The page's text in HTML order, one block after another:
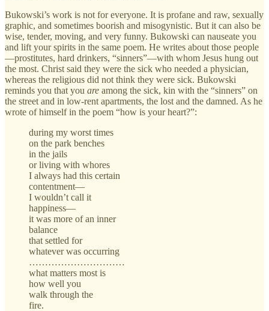
Bukowski’s work is not for everyone. It is profane and raw, sexually
graphic, and sometimes boorish and misogynistic. But it can also be
wise, tender, moving, and very funny. Bukowski can nauseate you
and lift your spirits in the same poem. He writes about those people
—prostitutes, hard drinkers, “sinners”—with whom Jesus hung out
the most. Christ said they were the sick who needed a physician,
whereas the religious did not think they were sick. Bukowski
reminds you that you are among the sick, kin with the “sinners” on
the street and in low-rent apartments, the lost and the damned. As he
wrote of himself in the poem “how is your heart?”:
during my worst times
on the park benches
in the jails
or living with whores
I always had this certain
contentment—
I wouldn’t call it
happiness—
it was more of an inner
balance
that settled for
whatever was occurring
…………………………
what matters most is
how well you
walk through the
fire.